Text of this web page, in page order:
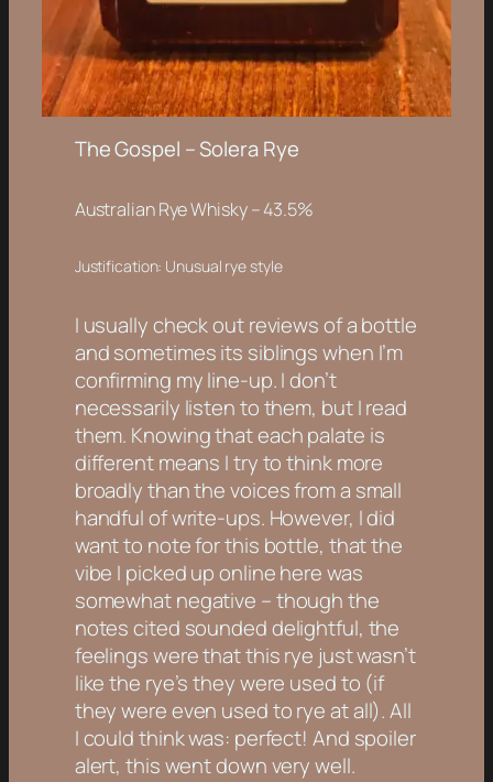
The Gospel – Solera Rye
Australian Rye Whisky – 43.5%
Justification: Unusual rye style
I usually check out reviews of a bottle
and sometimes its siblings when I’m
confirming my line-up. I don’t
necessarily listento them, but I read
them. Knowing that each palate is
different means I try to think more
broadly than the voices from a small
handful of write-ups. However, I did
want to note for this bottle, that the
vibe I picked up online here was
somewhat negative – though the
notes cited sounded delightful, the
feelings were that this rye just wasn’t
like the rye’s they were used to (if
they were even used to rye at all). All
I could think was: perfect! And spoiler
alert, this went down very well.